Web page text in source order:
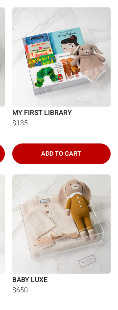
MY FIRST LIBRARY
$135
ADD TO CART
BABY LUXE
$650